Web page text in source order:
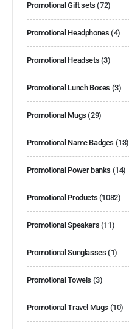
Promotional Gift sets (72)
Promotional Headphones (4)
Promotional Headsets (3)
Promotional Lunch Boxes (3)
Promotional Mugs (29)
Promotional Name Badges (13)
Promotional Power banks (14)
Promotional Products (1082)
Promotional Speakers (11)
Promotional Sunglasses (1)
Promotional Towels (3)
Promotional Travel Mugs (10)